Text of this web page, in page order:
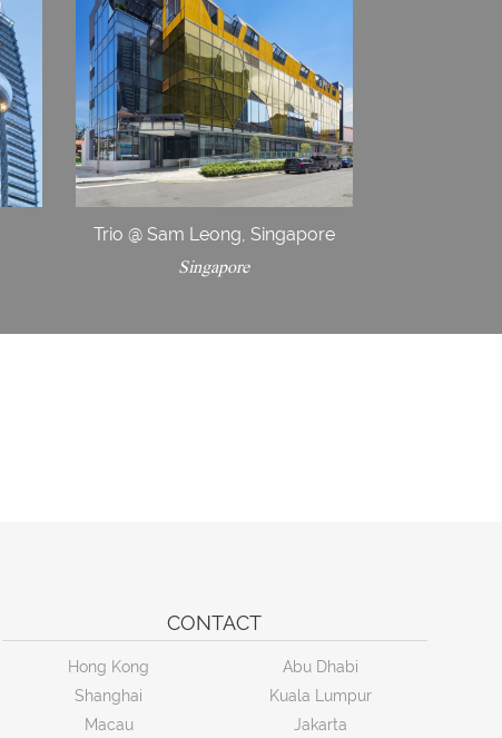
Trio @ Sam Leong, Singapore
Singapore
CONTACT
Hong Kong
Shanghai
Macau
Abu Dhabi
Kuala Lumpur
Jakarta